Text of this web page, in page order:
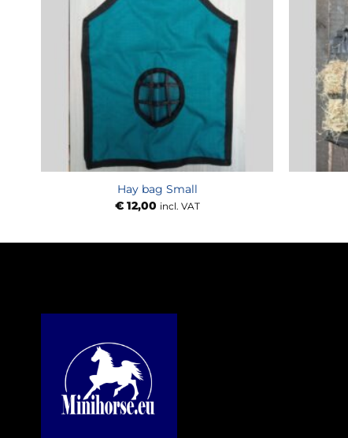
Hay bag Small
€12,00 incl. VAT